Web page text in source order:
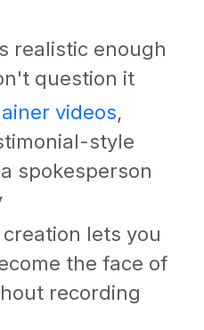
realistic enough
question it
videos,
style
spokesperson
lets you
the face of
recording